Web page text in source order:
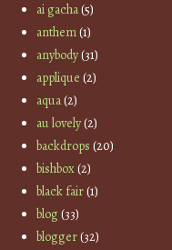
ai gacha(5)
anthem(1)
anybody(31)
applique (2)
aqua(2)
au lovely(2)
backdrops (20)
bishbox(2)
black fair(1)
blog(33)
blogger(32)